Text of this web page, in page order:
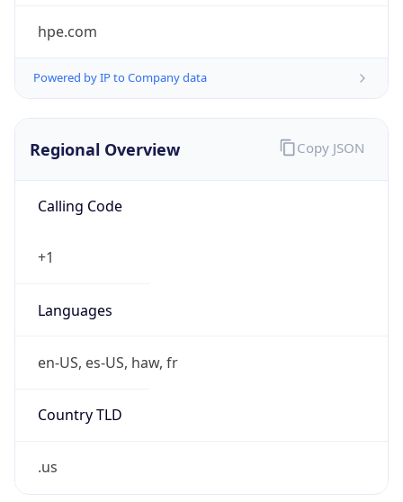
hpe.com
Powered by IP to Company data
Regional Overview
Calling Code
+1
Languages
en-US, es-US, haw, fr
Country TLD
.us
Copy JSON